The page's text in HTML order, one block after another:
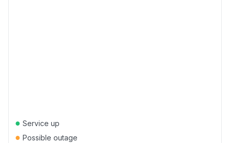
● Service up
● Possible outage